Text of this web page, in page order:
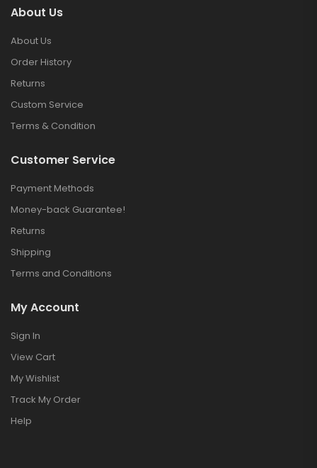
About Us
About Us
Order History
Returns
Custom Service
Terms & Condition
Customer Service
Payment Methods
Money-back Guarantee!
Returns
Shipping
Terms and Conditions
My Account
Sign In
View Cart
My Wishlist
Track My Order
Help